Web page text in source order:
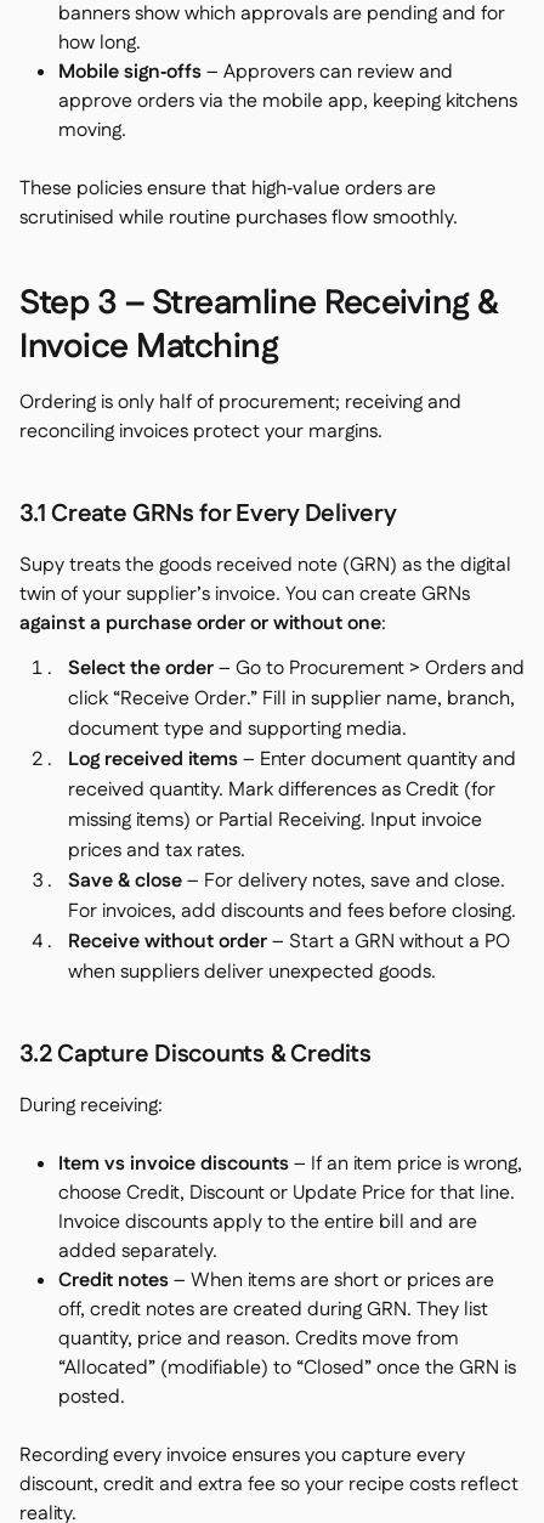
banners show which approvals are pending and for
how long.
Mobile sign‑offs– Approvers can review and
approve orders via the mobile app, keeping kitchens
moving.
These policies ensure that high‑value orders are
scrutinised while routine purchases flow smoothly.
Step 3 – Streamline Receiving &
Invoice Matching
Ordering is only half of procurement; receiving and
reconciling invoices protect your margins.
3.1 Create GRNs for Every Delivery
Supy treats the goods received note (GRN) as the digital
twin of your supplier’s invoice. You can create GRNs
against a purchase order or without one:
Select the order– Go to Procurement > Orders and
click “Receive Order.” Fill in supplier name, branch,
document type and supporting media.
Log received items– Enter document quantity and
received quantity. Mark differences as Credit (for
missing items) or Partial Receiving. Input invoice
prices and tax rates.
Save & close– For delivery notes, save and close.
For invoices, add discounts and fees before closing.
Receive without order– Start a GRN without a PO
when suppliers deliver unexpected goods.
3.2 Capture Discounts & Credits
During receiving:
Item vs invoice discounts– If an item price is wrong,
choose Credit, Discount or Update Price for that line.
Invoice discounts apply to the entire bill and are
added separately.
Credit notes– When items are short or prices are
off, credit notes are created during GRN. They list
quantity, price and reason. Credits move from
“Allocated” (modifiable) to “Closed” once the GRN is
posted.
Recording every invoice ensures you capture every
discount, credit and extra fee so your recipe costs reflect
reality.